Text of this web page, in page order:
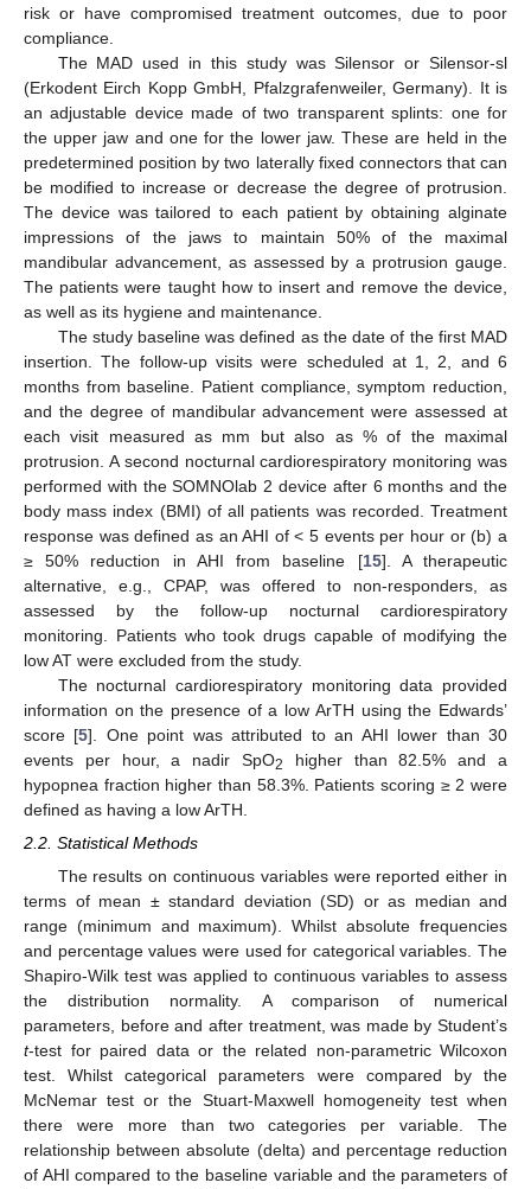
risk or have compromised treatment outcomes, due to poor
compliance.
The MAD used in this study was Silensor or Silensor-sl
(Erkodent Eirch Kopp GmbH, Pfalzgrafenweiler, Germany). It is
an adjustable device made of two transparent splints: one for
the upper jaw and one for the lower jaw. These are held in the
predetermined position by two laterally fixed connectors that can
be modified to increase or decrease the degree of protrusion.
The device was tailored to each patient by obtaining alginate
impressions of the jaws to maintain 50% of the maximal
mandibular advancement, as assessed by a protrusion gauge.
The patients were taught how to insert and remove the device,
as well as its hygiene and maintenance.
The study baseline was defined as the date of the first MAD
insertion. The follow-up visits were scheduled at 1, 2, and 6
months from baseline. Patient compliance, symptom reduction,
and the degree of mandibular advancement were assessed at
each visit measured as mm but also as % of the maximal
protrusion. A second nocturnal cardiorespiratory monitoring was
performed with the SOMNOlab 2 device after 6 months and the
body mass index (BMI) of all patients was recorded. Treatment
response was defined as an AHI of < 5 events per hour or (b) a
≥ 50% reduction in AHI from baseline [15]. A therapeutic
alternative, e.g., CPAP, was offered to non-responders, as
assessed by the follow-up nocturnal cardiorespiratory
monitoring. Patients who took drugs capable of modifying the
low AT were excluded from the study.
The nocturnal cardiorespiratory monitoring data provided
information on the presence of a low ArTH using the Edwards’
score [5]. One point was attributed to an AHI lower than 30
events per hour, a nadir SpO2
higher than 82.5% and a
hypopnea fraction higher than 58.3%. Patients scoring ≥ 2 were
defined as having a low ArTH.
2.2. Statistical Methods
The results on continuous variables were reported either in
terms of mean ± standard deviation (SD) or as median and
range (minimum and maximum). Whilst absolute frequencies
and percentage values were used for categorical variables. The
Shapiro-Wilk test was applied to continuous variables to assess
the distribution normality. A comparison of numerical
parameters, before and after treatment, was made by Student’s
t-test for paired data or the related non-parametric Wilcoxon
test. Whilst categorical parameters were compared by the
McNemar test or the Stuart-Maxwell homogeneity test when
there were more than two categories per variable. The
relationship between absolute (delta) and percentage reduction
of AHI compared to the baseline variable and the parameters of